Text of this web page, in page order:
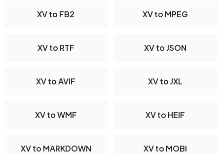
XV to FB2 XV to MPEG
XV to RTF XV to JSON
XV to AVIF XV to JXL
XV to WMF XV to HEIF
XV to MARKDOWN XV to MOBI